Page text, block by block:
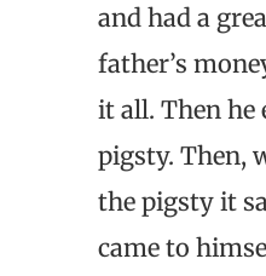
and had a
father’s
it all. Then he
pigsty. Then,
the pigsty it
came to